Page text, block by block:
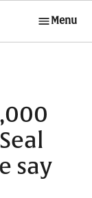
Menu
say